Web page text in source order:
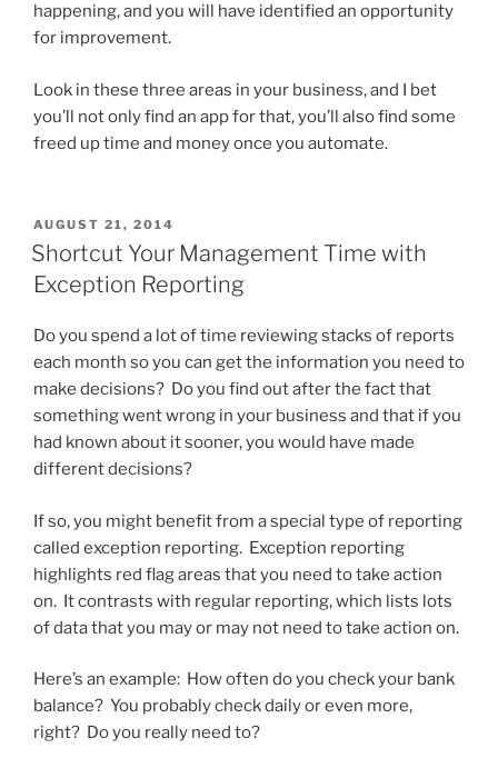
happening, and you will have identified an opportunity
for improvement.
Look in these three areas in your business, and I bet
you’ll not only find an app for that, you’ll also find some
freed up time and money once you automate.
POSTED
ON
AUGUST 21, 2014
Shortcut Your Management Time with
Exception Reporting
Do you spend a lot of time reviewing stacks of reports
each month so you can get the information you need to
make decisions? Do you find out after the fact that
something went wrong in your business and that if you
had known about it sooner, you would have made
different decisions?
If so, you might benefit from a special type of reporting
called exception reporting. Exception reporting
highlights red flag areas that you need to take action
on. It contrasts with regular reporting, which lists lots
of data that you may or may not need to take action on.
Here’s an example: How often do you check your bank
balance? You probably check daily or even more,
right? Do you really need to?